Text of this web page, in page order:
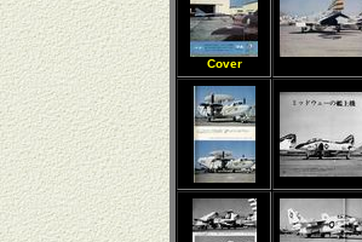
Cover